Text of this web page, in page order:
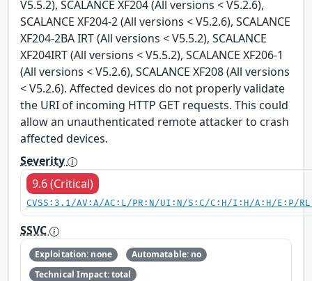
V5.5.2), SCALANCE XF204 (All versions < V5.2.6),
SCALANCE XF204-2 (All versions < V5.2.6), SCALANCE
XF204-2BA IRT (All versions < V5.5.2), SCALANCE
XF204IRT (All versions < V5.5.2), SCALANCE XF206-1
(All versions < V5.2.6), SCALANCE XF208 (All versions
< V5.2.6). Affected devices do not properly validate
the URI of incoming HTTP GET requests. This could
allow an unauthenticated remote attacker to crash
affected devices.
Severity
9.6 (Critical)
CVSS:3.1/AV:A/AC:L/PR:N/UI:N/S:C/C:H/I:H/A:H/E:P/
SSVC
Exploitation: none
Automatable: no
Technical Impact: total